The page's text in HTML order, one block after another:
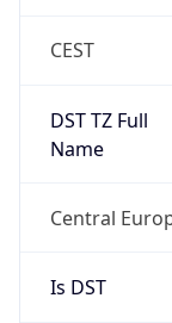
CEST
DST TZ Full
Name
Central
Is DST